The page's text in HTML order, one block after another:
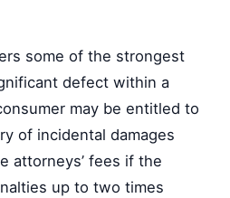
some of the strongest
defect within a
may be entitled to
of incidental damages
attorneys’ fees if the
up to two times